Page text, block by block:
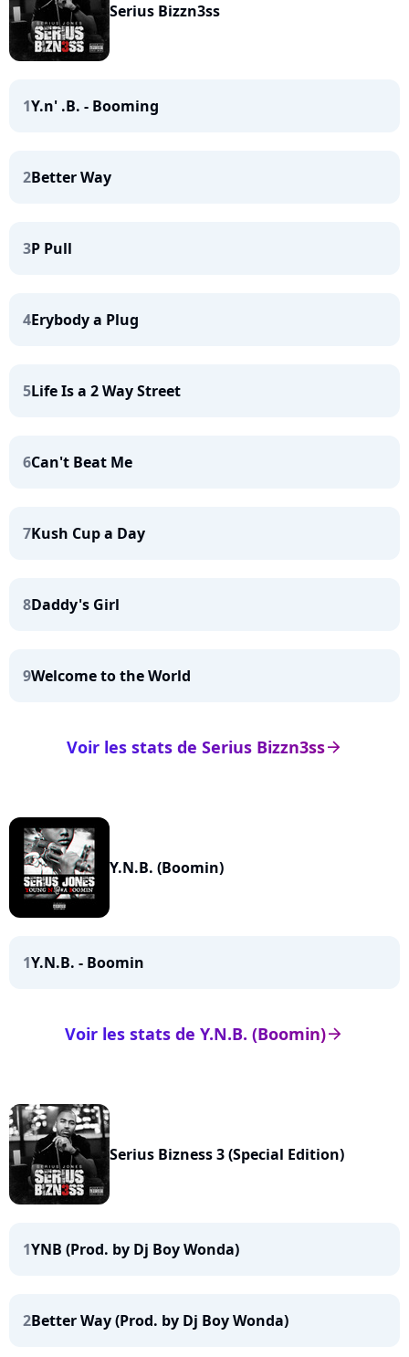
Serius Bizzn3ss
1Y.n' .B. - Booming
2Better Way
3P Pull
4Erybody a Plug
5Life Is a 2 Way Street
6Can't Beat Me
7Kush Cup a Day
8Daddy's Girl
9Welcome to the World
arrow_right
Voir les stats de Serius Bizzn3ss
Y.N.B. (Boomin)
1Y.N.B. - Boomin
arrow_right
Voir les stats de Y.N.B. (Boomin)
Serius Bizness 3 (Special Edition)
1YNB (Prod. by Dj Boy Wonda)
2Better Way (Prod. by Dj Boy Wonda)